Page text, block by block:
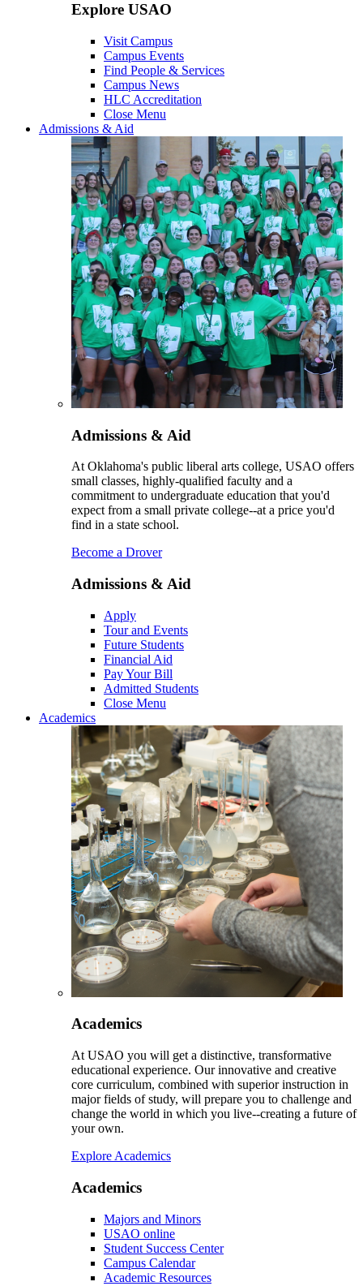
Explore USAO
Visit Campus
Campus Events
Find People & Services
Campus News
HLC Accreditation
Close Menu
Admissions & Aid
Admissions & Aid
At Oklahoma's public liberal arts college, USAO offers
small classes, highly-qualified faculty and a
commitment to undergraduate education that you'd
expect from a small private college--at a price you'd
find in a state school.
Become a Drover
Admissions & Aid
Apply
Tour and Events
Future Students
Financial Aid
Pay Your Bill
Admitted Students
Close Menu
Academics
Academics
At USAO you will get a distinctive, transformative
educational experience. Our innovative and creative
core curriculum, combined with superior instruction in
major fields of study, will prepare you to challenge and
change the world in which you live--creating a future of
your own.
Explore Academics
Academics
Majors and Minors
USAO online
Student Success Center
Campus Calendar
Academic Resources